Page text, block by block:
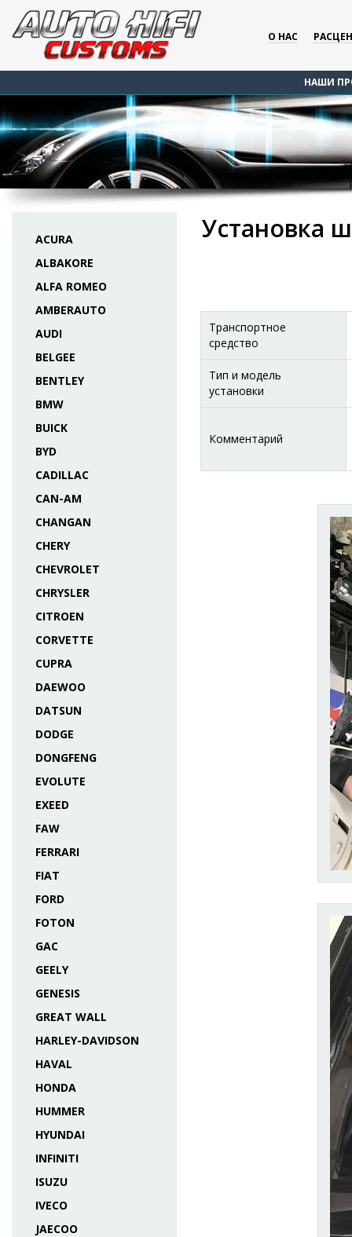
О НАС
НАШИ
ACURA
ALBAKORE
ALFA ROMEO
AMBERAUTO
AUDI
BELGEE
BENTLEY
BMW
BUICK
BYD
CADILLAC
CAN-AM
CHANGAN
CHERY
CHEVROLET
CHRYSLER
CITROEN
CORVETTE
CUPRA
DAEWOO
DATSUN
DODGE
DONGFENG
EVOLUTE
EXEED
FAW
FERRARI
FIAT
FORD
FOTON
GAC
GEELY
GENESIS
GREAT WALL
HARLEY-DAVIDSON
HAVAL
HONDA
HUMMER
HYUNDAI
INFINITI
ISUZU
IVECO
JAECOO
Установка
Транспортное
средство
Тип и модель
установки
Комментарий